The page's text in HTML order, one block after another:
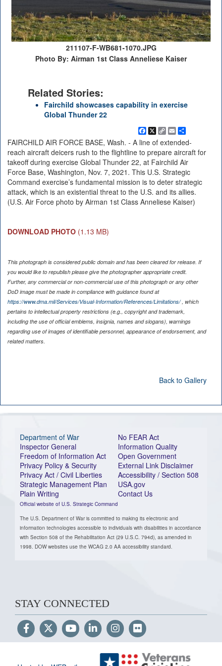
211107-F-WB681-1070.JPG
Photo By: Airman 1st Class Anneliese Kaiser
Related Stories:
Fairchild showcases capability in exercise
Global Thunder 22
Facebook
X Copy
Link
EmailShare
FAIRCHILD AIR FORCE BASE, Wash. - A line of extended-
reach aircraft deicers rush to the flightline to prepare aircraft for
takeoff during exercise Global Thunder 22, at Fairchild Air
Force Base, Washington, Nov. 7, 2021. This U.S. Strategic
Command exercise’s fundamental mission is to deter strategic
attack, which is an existential threat to the U.S. and its allies.
(U.S. Air Force photo by Airman 1st Class Anneliese Kaiser)
DOWNLOAD PHOTO (1.13 MB)
This photograph is considered public domain and has been cleared for release. If
you would like to republish please give the photographer appropriate credit.
Further, any commercial or non-commercial use of this photograph or any other
DoD image must be made in compliance with guidance found at
https://www.dma.mil/Services/Visual-Information/References/Limitations/, which
pertains to intellectual property restrictions (e.g., copyright and trademark,
including the use of official emblems, insignia, names and slogans), warnings
regarding use of images of identifiable personnel, appearance of endorsement, and
related matters.
Back to Gallery
Department of War
Inspector General
Freedom of Information Act
Privacy Policy & Security
Privacy Act / Civil Liberties
Strategic Management Plan
Plain Writing
Official website of U.S. Strategic Command
No FEAR Act
Information Quality
Open Government
External Link Disclaimer
Accessibility / Section 508
USA.gov
Contact Us
The U.S. Department of War is committed to making its electronic and
information technologies accessible to individuals with disabilities in accordance
with Section 508 of the Rehabilitation Act (29 U.S.C. 794d), as amended in
1998. DOW websites use the WCAG 2.0 AA accessibility standard.
STAY CONNECTED